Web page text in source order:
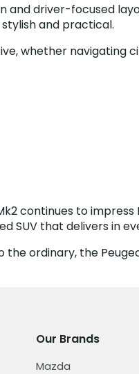
driver-focused
and practical.
whether navigating
continues to impress
SUV that delivers in
ordinary, the
Our Brands
Mazda